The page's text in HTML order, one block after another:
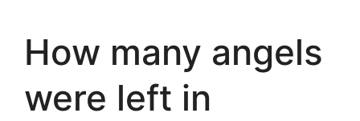
How many angels
were left in